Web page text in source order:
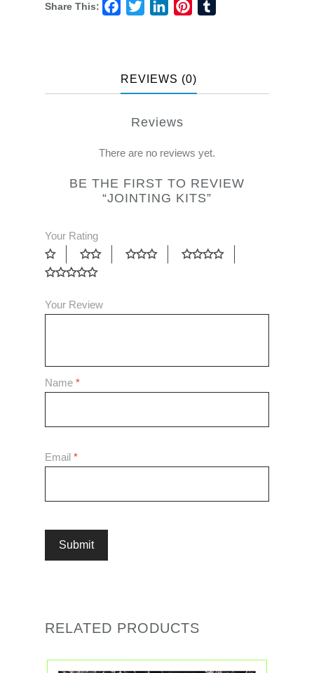
Share This: Facebook
TwitterLinkedInPinterest
REVIEWS (0)
Reviews
There are no reviews yet.
BE THE FIRST TO REVIEW
“JOINTING KITS”
Your Rating
Your Review
Name *
Email *
RELATED PRODUCTS